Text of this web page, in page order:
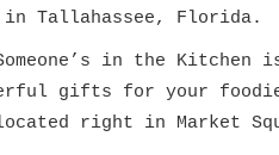
Tallahassee, Florida.
in the Kitchen
gifts for your
right in Market